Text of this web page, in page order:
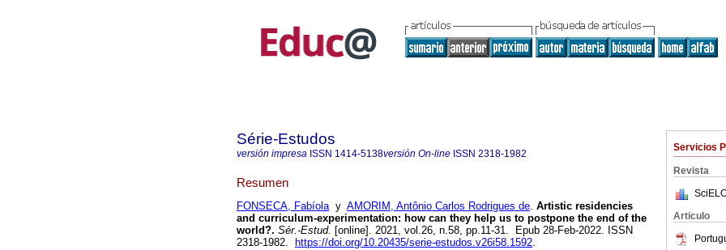
Servicios
Revista
Articulo
Série-Estudos
versión impresa ISSN 1414-5138versión On-line ISSN 2318-1982
Resumen
FONSECA, Fabíolay AMORIM, Antônio Carlos Rodrigues de. Artistic residencies
and curriculum-experimentation: how can they help us to postpone the end of the
world?. Sér.-Estud. [online]. 2021, vol.26, n.58, pp.11-31. Epub 28-Feb-2022. ISSN
2318-1982.
https://doi.org/10.20435/serie-estudos.v26i58.1592.